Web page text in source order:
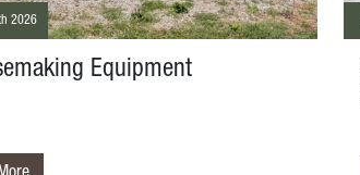
2026
Equipment